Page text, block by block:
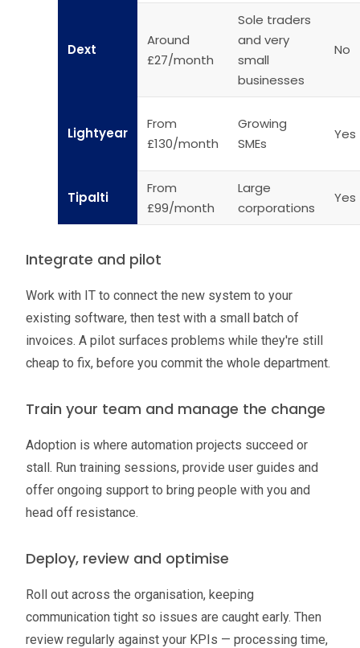
Dext
Around
£27/month
Sole traders
and very
small
businesses
No
Lightyear
From
£130/month
Growing
SMEs
Yes
Tipalti
From
£99/month
Large
corporations
Yes
Integrate and pilot
Work with IT to connect the new system to your
existing software, then test with a small batch of
invoices. A pilot surfaces problems while they're still
cheap to fix, before you commit the whole department.
Train your team and manage the change
Adoption is where automation projects succeed or
stall. Run training sessions, provide user guides and
offer ongoing support to bring people with you and
head off resistance.
Deploy, review and optimise
Roll out across the organisation, keeping
communication tight so issues are caught early. Then
review regularly against your KPIs — processing time,